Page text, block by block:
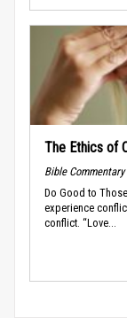
The Ethics of
Bible Commentary
Do Good to
experience
conflict. “Love...